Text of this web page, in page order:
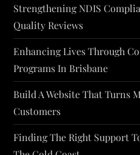
Strengthening NDIS
Quality Reviews
Enhancing Lives Through
Programs In Brisbane
Build A Website That Turns
Customers
Finding The Right Support